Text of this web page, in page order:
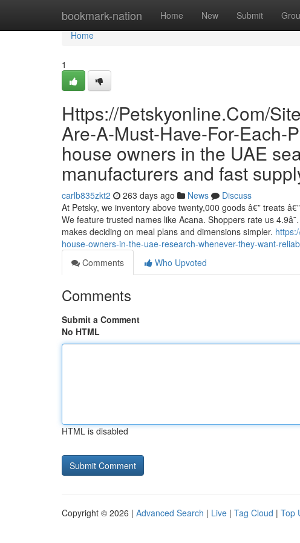
bookmark-nation Home New Submit
Home
Home
1
Https://Petskyonline.Com/
Are-A-Must-Have-For-Each-
house owners in the UAE
manufacturers and fast
carlb835zkt2 263 days ago News
Discuss
At Petsky, we inventory above twenty,000 goods â€” treats
We feature trusted names like Acana. Shoppers rate us
makes deciding on meal plans and dimensions simpler.
house-owners-in-the-uae-research-whenever-they-want-
Comments
Who Upvoted
Comments
Submit a Comment
No HTML
HTML is disabled
Copyright © 2026 | Advanced Search | Live | Tag Cloud | Top